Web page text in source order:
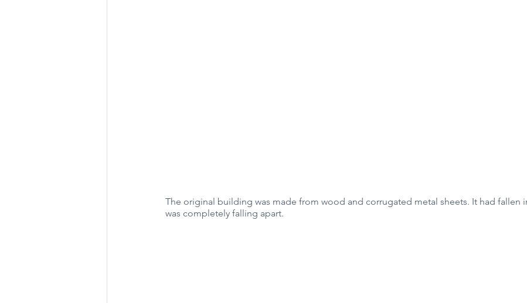
The original building was made from wood and corrugated metal sheets. It had fallen
was completely falling apart.